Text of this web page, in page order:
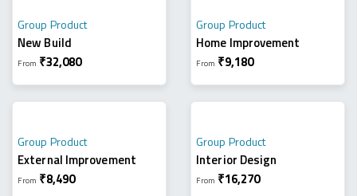
Group Product
New Build
From ₹32,080
Group Product
Home Improvement
From ₹9,180
Group Product
External Improvement
From ₹8,490
Group Product
Interior Design
From ₹16,270